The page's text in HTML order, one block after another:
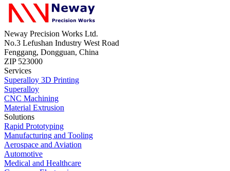
Neway Precision Works Ltd.
No.3 Lefushan Industry West Road
Fenggang, Dongguan, China
ZIP 523000
Services
Superalloy 3D Printing
Superalloy
CNC Machining
Material Extrusion
Solutions
Rapid Prototyping
Manufacturing and Tooling
Aerospace and Aviation
Automotive
Medical and Healthcare